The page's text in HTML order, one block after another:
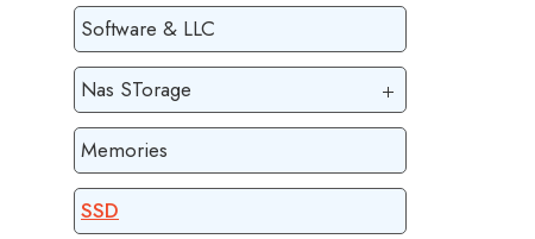
Software & LLC
Nas STorage
Memories
SSD